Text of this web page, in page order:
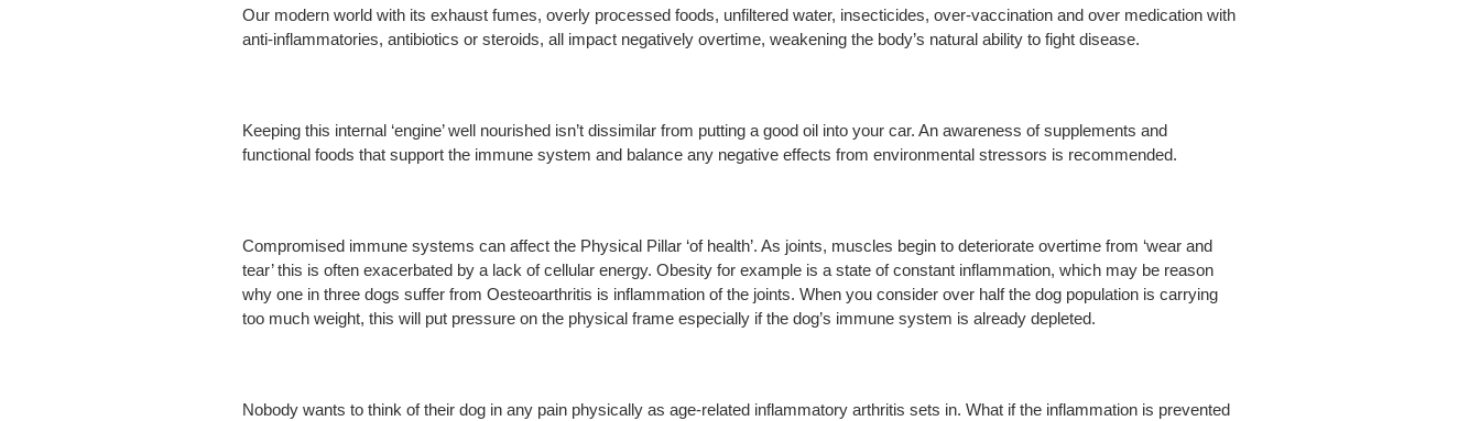
Our modern world with its exhaust fumes, overly processed foods, unfiltered water, insecticides, over-vaccination and over medication with
anti-inflammatories, antibiotics or steroids, all impact negatively overtime, weakening the body’s natural ability to fight disease.
Keeping this internal ‘engine’ well nourished isn’t dissimilar from putting a good oil into your car. An awareness of supplements and
functional foods that support the immune system and balance any negative effects from environmental stressors is recommended.
Compromised immune systems can affect the Physical Pillar ‘of health’. As joints, muscles begin to deteriorate overtime from ‘wear and
tear’ this is often exacerbated by a lack of cellular energy. Obesity for example is a state of constant inflammation, which may be reason
why one in three dogs suffer from Oesteoarthritis is inflammation of the joints. When you consider over half the dog population is carrying
too much weight, this will put pressure on the physical frame especially if the dog’s immune system is already depleted.
Nobody wants to think of their dog in any pain physically as age-related inflammatory arthritis sets in. What if the inflammation is prevented